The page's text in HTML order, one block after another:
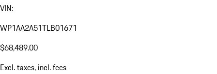
VIN:
WP1AA2A51TLB01671
$68,489.00
Excl. taxes, incl. fees